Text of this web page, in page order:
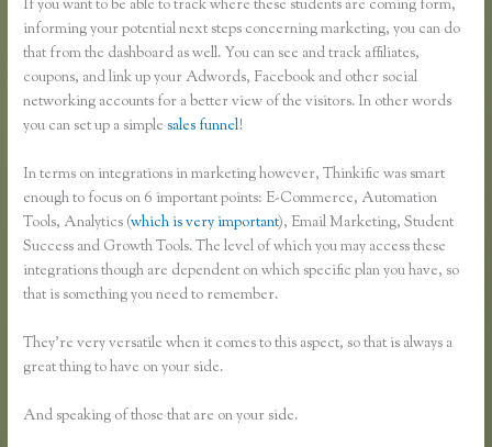
If you want to be able to track where these students are coming form,
informing your potential next steps concerning marketing, you can do
that from the dashboard as well. You can see and track affiliates,
coupons, and link up your Adwords, Facebook and other social
networking accounts for a better view of the visitors. In other words
you can set up a simplesales funnel!
In terms on integrations in marketing however, Thinkific was smart
enough to focus on 6 important points: E-Commerce, Automation
Tools, Analytics (which is very important), Email Marketing, Student
Success and Growth Tools. The level of which you may access these
integrations though are dependent on which specific plan you have, so
that is something you need to remember.
They’re very versatile when it comes to this aspect, so that is always a
great thing to have on your side.
And speaking of those that are on your side.